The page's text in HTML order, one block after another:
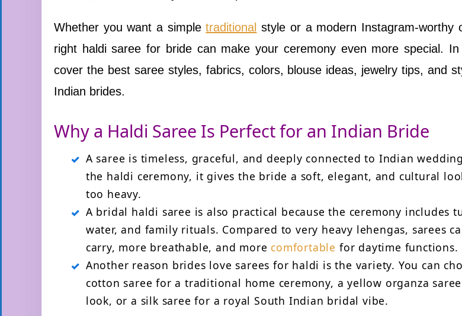
Whether you want a simpletraditional style or a modern Instagram-worthy
right haldi saree for bride can make your ceremony even more special. In
cover the best saree styles, fabrics, colors, blouse ideas, jewelry tips, and
Indian brides.
Why a Haldi Saree Is Perfect for an Indian Bride
A saree is timeless, graceful, and deeply connected to Indian
the haldi ceremony, it gives the bride a soft, elegant, and cultural
too heavy.
A bridal haldi saree is also practical because the ceremony includes
water, and family rituals. Compared to very heavy lehengas, sarees
carry, more breathable, and more comfortable for daytime functions.
Another reason brides love sarees for haldi is the variety. You can
cotton saree for a traditional home ceremony, a yellow organza
look, or a silk saree for a royal South Indian bridal vibe.